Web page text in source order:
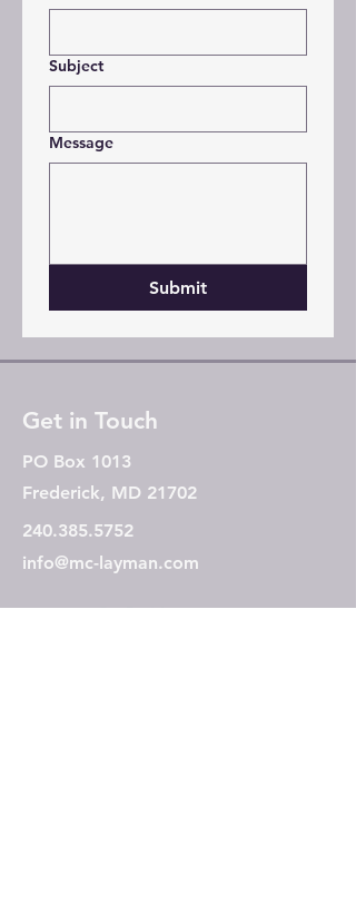
Subject
Message
Submit
Get in Touch
PO Box 1013
Frederick, MD 21702
240.385.5752
info@mc-layman.com